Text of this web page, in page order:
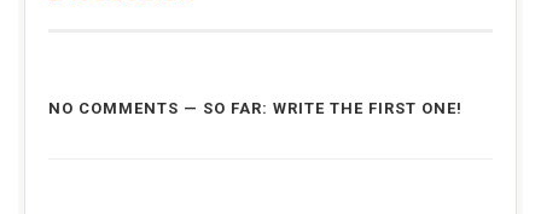
NO COMMENTS — SO FAR: WRITE THE FIRST ONE!